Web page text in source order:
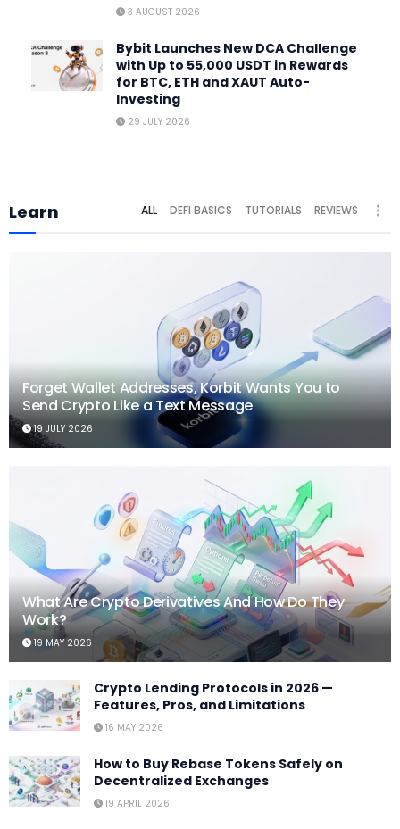
3 AUGUST 2026
Bybit Launches New DCA Challenge
with Up to 55,000 USDT in Rewards
for BTC, ETH and XAUT Auto-
Investing
29 JULY 2026
Learn ALL DEFI BASICS TUTORIALS REVIEWS
Forget Wallet Addresses, Korbit Wants You to
Send Crypto Like a Text Message
19 JULY 2026
What Are Crypto Derivatives And How Do They
Work?
19 MAY 2026
Crypto Lending Protocols in 2026 —
Features, Pros, and Limitations
16 MAY 2026
How to Buy Rebase Tokens Safely on
Decentralized Exchanges
19 APRIL 2026